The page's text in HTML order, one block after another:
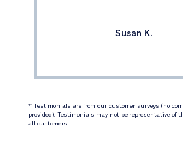
Susan K.
‡‡ Testimonials are from our customer surveys (no
provided). Testimonials may not be representative of
all customers.